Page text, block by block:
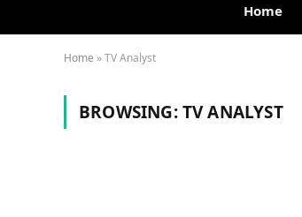
Home
Home »TV Analyst
BROWSING:TV ANALYST